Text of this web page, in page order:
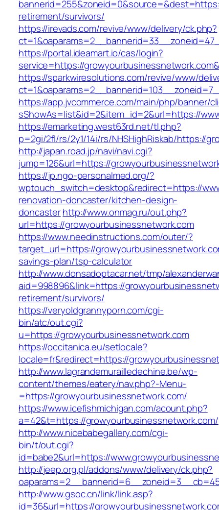
retirement/survivors/
https://irevads.com/revive/www/delivery/ck.php?
https://portal.ideamart.io/cas/login?
service=https://
https://sparkwiresolutions.com/revive/www/
https://app.jvcommerce.com/main/php/banner/
sShowAs=list&id=2&item_id=2&url=https://
https://emarketing.west63rd.net/tl.php?
p=2gi/2fl/rs/2y1/14i/rs/NHSHighRiskab/https://
http://japan.road.jp/navi/navi.cgi?
jump=126&url=https://
https://jp.ngo-personalmed.org/?
wptouch_switch=desktop&redirect=https://
renovation-doncaster/kitchen-design-
doncasterhttp://www.onmag.ru/out.php?
url=https://growyourbusinessnetwork.com
https://www.needinstructions.com/outer/?
target_url=https://
savings-plan/tsp-calculator
http://www.donsadoptacar.net/tmp/
aid=998896&link=https://
retirement/survivors/
https://veryoldgrannyporn.com/cgi-
bin/atc/out.cgi?
u=https://growyourbusinessnetwork.com
https://occitanica.eu/setlocale?
locale=fr&redirect=https://
http://www.lagrandemurailledechine.be/wp-
content/themes/eatery/nav.php?-Menu-
=https://growyourbusinessnetwork.com/
https://www.icefishmichigan.com/acount.php?
a=42&t=https://growyourbusinessnetwork.com/
http://www.nicebabegallery.com/cgi-
bin/t/out.cgi?
id=babe2&url=https://
http://jeep.org.pl/addons/www/delivery/ck.php?
http://www.gsoc.cn/link/link.asp?
id=36&url=https://